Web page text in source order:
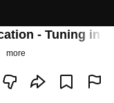
- Tuning in
more